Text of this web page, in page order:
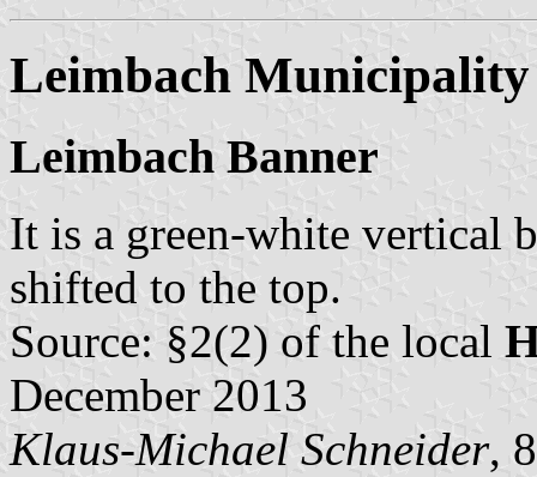
Leimbach Municipality
Leimbach Banner
It is a green-white vertical
shifted to the top.
Source: §2(2) of the local
December 2013
Klaus-Michael Schneider,